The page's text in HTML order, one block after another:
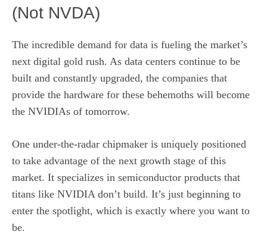
(Not NVDA)
The incredible demand for data is fueling the market’s
next digital gold rush. As data centers continue to be
built and constantly upgraded, the companies that
provide the hardware for these behemoths will become
the NVIDIAs of tomorrow.
One under-the-radar chipmaker is uniquely positioned
to take advantage of the next growth stage of this
market. It specializes in semiconductor products that
titans like NVIDIA don’t build. It’s just beginning to
enter the spotlight, which is exactly where you want to
be.